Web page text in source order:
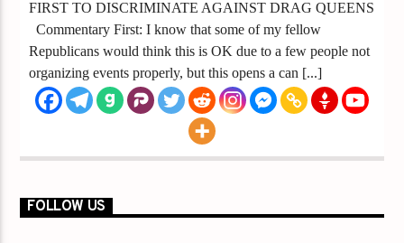
FIRST TO DISCRIMINATE AGAINST DRAG QUEENS
Commentary First: I know that some of my fellow
Republicans would think this is OK due to a few people not
organizing events properly, but this opens a can [...]
FOLLOW US